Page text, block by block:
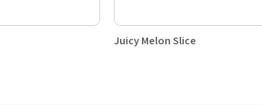
Juicy Melon Slice